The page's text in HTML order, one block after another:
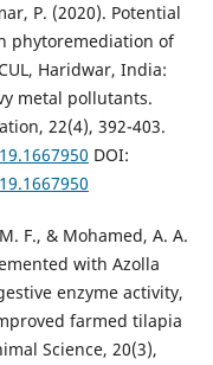
P. (2020). Potential
phytoremediation of
Haridwar, India:
metal pollutants.
22(4), 392-403.
DOI:
F., & Mohamed, A. A.
with Azolla
enzyme activity,
farmed tilapia
Science, 20(3),